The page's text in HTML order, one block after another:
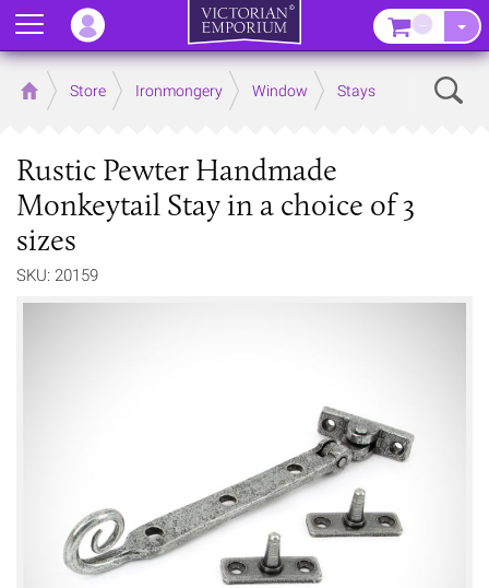
Home Store Ironmongery Window Stays
Rustic Pewter Handmade
Monkeytail Stay in a choice of 3
sizes
SKU: 20159
Menu